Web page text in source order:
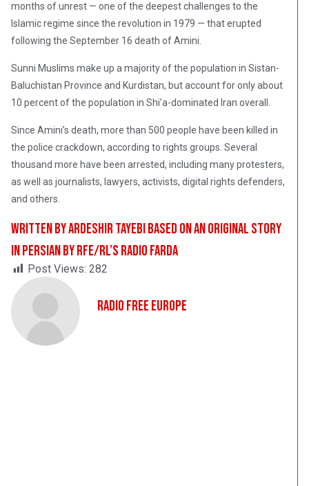
months of unrest — one of the deepest challenges to the
Islamic regime since the revolution in 1979 — that erupted
following the September 16 death of Amini.
Sunni Muslims make up a majority of the population in Sistan-
Baluchistan Province and Kurdistan, but account for only about
10 percent of the population in Shi’a-dominated Iran overall.
Since Amini’s death, more than 500 people have been killed in
the police crackdown, according to rights groups. Several
thousand more have been arrested, including many protesters,
as well as journalists, lawyers, activists, digital rights defenders,
and others.
Written by Ardeshir Tayebi based on an original story
in Persian by RFE/RL’s Radio Farda
Post Views: 282
Radio Free Europe